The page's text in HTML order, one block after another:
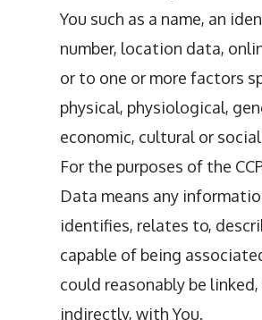
You such as a name, an
number, location data,
or to one or more factors
physical, physiological,
economic, cultural or
For the purposes of the
Data means any
identifies, relates to,
capable of being
could reasonably be
indirectly, with You.